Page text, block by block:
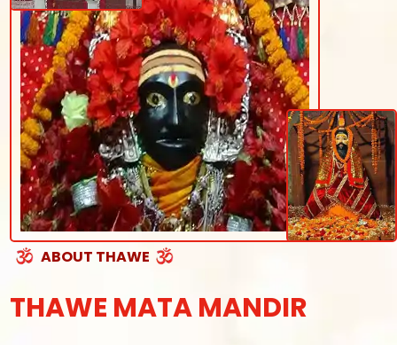
ABOUT THAWE
THAWE MATA MANDIR